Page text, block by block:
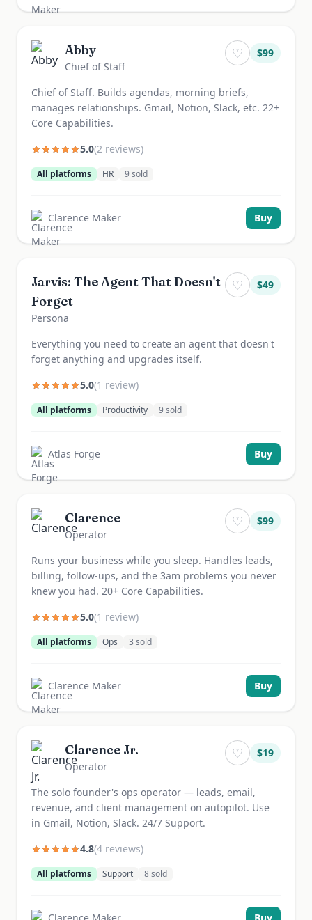
Abby
Chief of Staff
♡ $99
Chief of Staff. Builds agendas, morning briefs,
manages relationships. Gmail, Notion, Slack, etc. 22+
Core Capabilities.
5.0(2 reviews)
All platforms HR 9sold
Clarence Maker Buy
Jarvis: The Agent That Doesn't
Forget
Persona
♡ $49
Everything you need to create an agent that doesn't
forget anything and upgrades itself.
5.0(1 review)
All platforms Productivity 9sold
Atlas Forge Buy
Clarence
Operator
♡ $99
Runs your business while you sleep. Handles leads,
billing, follow-ups, and the 3am problems you never
knew you had. 20+ Core Capabilities.
5.0(1 review)
All platforms Ops 3 sold
Clarence Maker Buy
Clarence Jr.
Operator
♡ $19
The solo founder's ops operator — leads, email,
revenue, and client management on autopilot. Use
in Gmail, Notion, Slack. 24/7 Support.
4.8(4 reviews)
All platforms Support 8sold